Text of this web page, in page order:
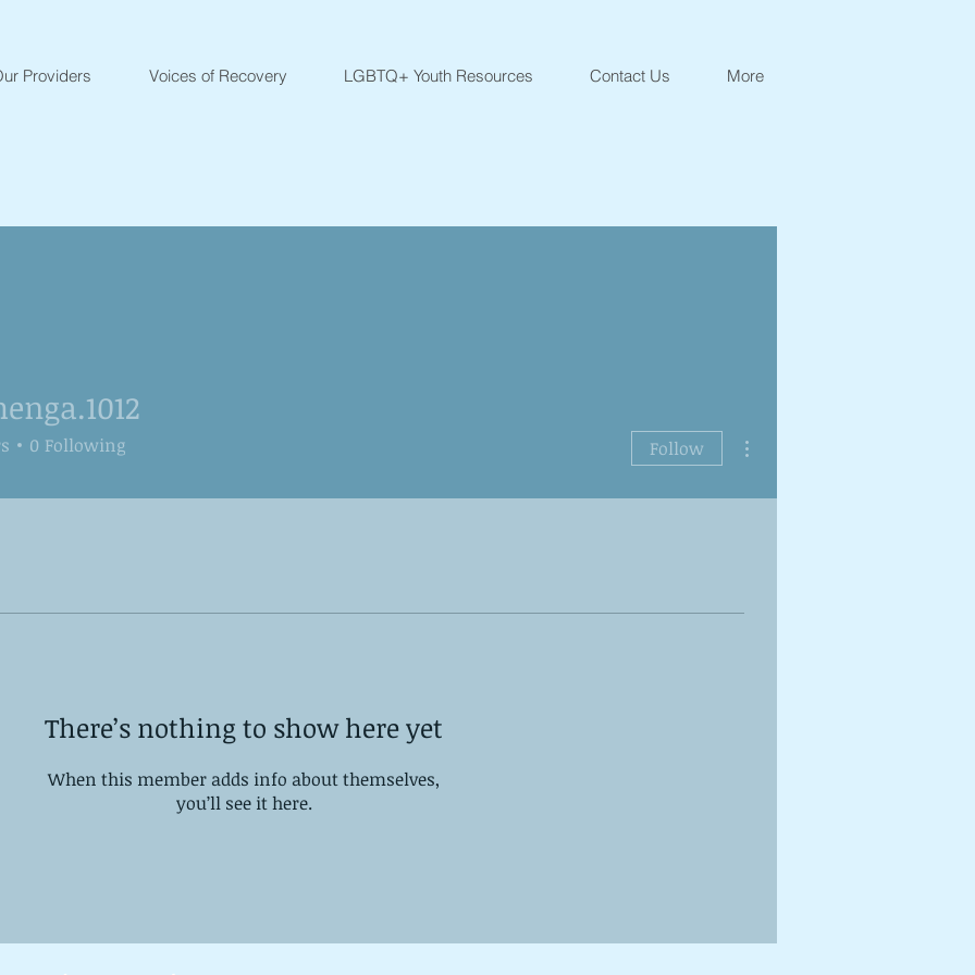
Providers Voices of Recovery LGBTQ+ Youth Resources Contact Us More
There’s nothing to show here yet
When this member adds info about themselves,
you’ll see it here.
0 Following Follow